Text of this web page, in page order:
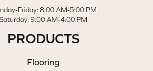
Friday: 8:00 AM-5:00 PM
Saturday: 9:00 AM-4:00 PM
PRODUCTS
Flooring